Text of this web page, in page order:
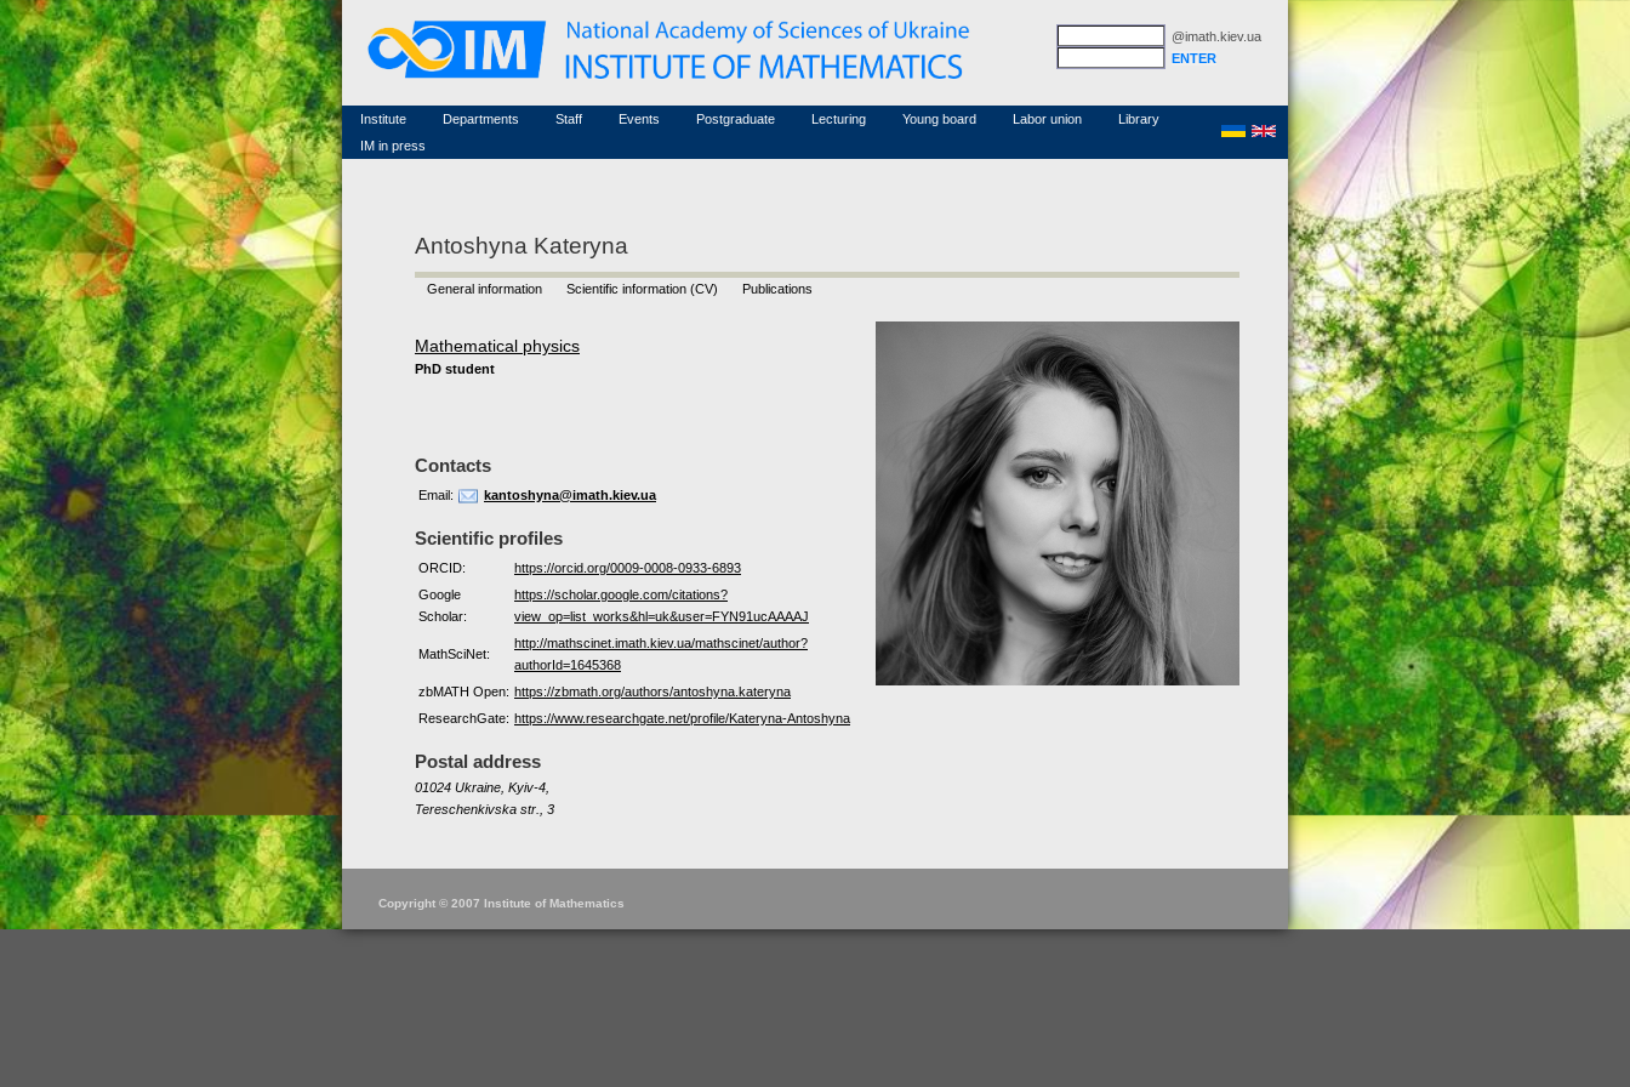
@imath.kiev.ua
Institute
Famous scientists
Memorial
Scientific workflow
Departments
Staff
Associated researchers
Non-academic staff
Events
Conferences (archive)
Courses in mathematics
Postgraduate Lecturing Young board Labor union Library
MathSciNet
Links
IM in press
Antoshyna Kateryna
General information Scientific information (CV) Publications
Mathematical physics
PhD student
Contacts
Email: kantoshyna@imath.kiev.ua
Scientific profiles
ORCID:
https://orcid.org/0009-0008-0933-6893
Google
Scholar:
https://scholar.google.com/citations?
view_op=list_works&hl=uk&user=FYN91ucAAAAJ
MathSciNet:
http://mathscinet.imath.kiev.ua/mathscinet/author?
authorId=1645368
zbMATH Open: https://zbmath.org/authors/antoshyna.kateryna
ResearchGate: https://www.researchgate.net/profile/Kateryna-Antoshyna
Postal address
01024 Ukraine, Kyiv-4,
Tereschenkivska str., 3
Copyright © 2007 Institute of Mathematics